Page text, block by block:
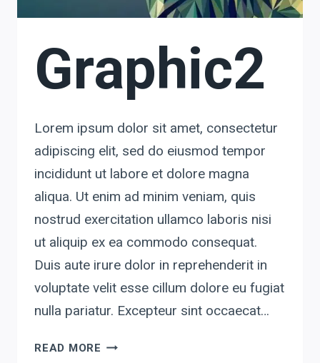
Graphic2
Lorem ipsum dolor sit amet, consectetur
adipiscing elit, sed do eiusmod tempor
incididunt ut labore et dolore magna
aliqua. Ut enim ad minim veniam, quis
nostrud exercitation ullamco laboris nisi
ut aliquip ex ea commodo consequat.
Duis aute irure dolor in reprehenderit in
voluptate velit esse cillum dolore eu fugiat
nulla pariatur. Excepteur sint occaecat…
READ MORE GRAPHIC2